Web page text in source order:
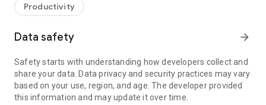
web browser or mobile).
TeamViewer applies the highest security standards to your
access to your device and establishing or ending sessions.
To establish a connection to your device, you need to do the
following:
1. Open the app on your screen. Connections can't be
established if the app is running in the background.
Productivity
Data safety arrow_forward
Safety starts with understanding how developers collect and
share your data. Data privacy and security practices may vary
based on your use, region, and age. The developer provided
this information and may update it over time.